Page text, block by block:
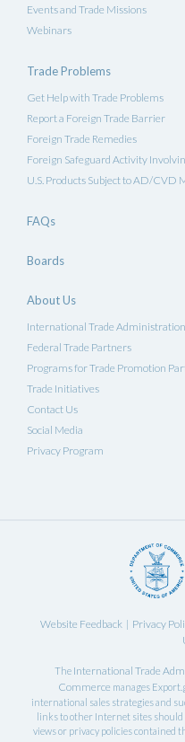
Events and Trade Missions
Webinars
Trade Problems
Get Help with Trade Problems
Report a Foreign Trade Barrier
Foreign Trade Remedies
Foreign Safeguard Activity
U.S. Products Subject to AD/CVD
FAQs
Boards
About Us
International Trade Administration
Federal Trade Partners
Programs for Trade Promotion
Trade Initiatives
Contact Us
Social Media
Privacy Program
Website Feedback Privacy
The International Trade
Commerce manages
international sales strategies and
links to other Internet sites
views or privacy policies contained